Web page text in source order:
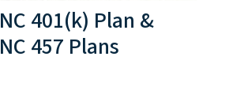
NC 401(k) Plan &
NC 457 Plans